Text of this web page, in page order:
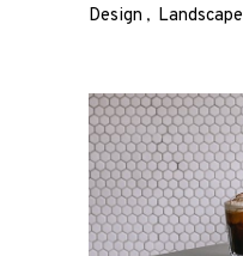
Design Landscape